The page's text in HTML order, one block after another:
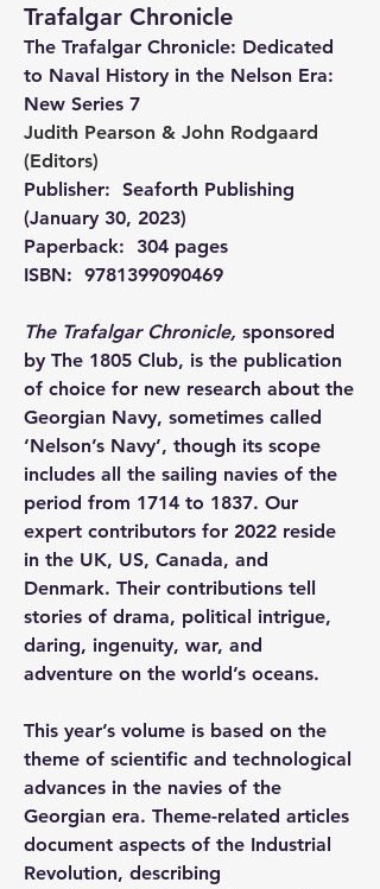
Trafalgar Chronicle
The Trafalgar Chronicle: Dedicated
to Naval History in the Nelson Era:
New Series 7
Judith Pearson & John Rodgaard
(Editors)
Publisher: ‎ Seaforth Publishing
(January 30, 2023)
Paperback: ‎ 304 pages
ISBN: ‎ 9781399090469
The Trafalgar Chronicle, sponsored
by The 1805 Club, is the publication
of choice for new research about the
Georgian Navy, sometimes called
‘Nelson’s Navy’, though its scope
includes all the sailing navies of the
period from 1714 to 1837. Our
expert contributors for 2022 reside
in the UK, US, Canada, and
Denmark. Their contributions tell
stories of drama, political intrigue,
daring, ingenuity, war, and
adventure on the world’s oceans.
This year’s volume is based on the
theme of scientific and technological
advances in the navies of the
Georgian era. Theme-related articles
document aspects of the Industrial
Revolution, describing